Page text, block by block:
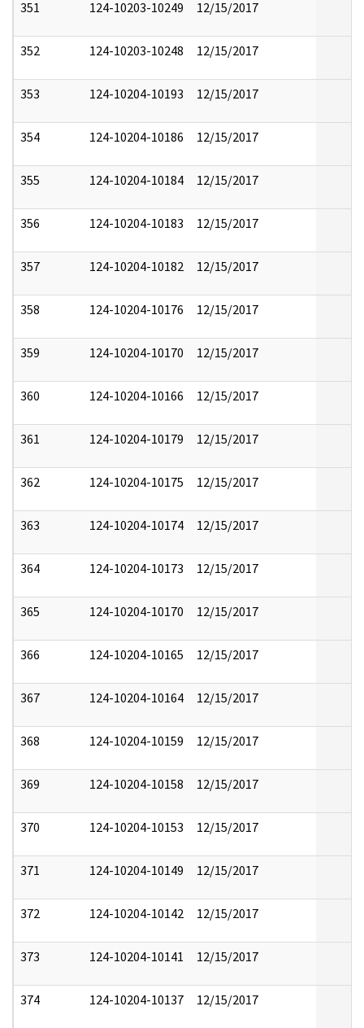
351
124-10203-10249 12/15/2017
352 124-10203-10248 12/15/2017
353 124-10204-10193 12/15/2017
354 124-10204-10186 12/15/2017
355 124-10204-10184 12/15/2017
356 124-10204-10183 12/15/2017
357 124-10204-10182 12/15/2017
358 124-10204-10176 12/15/2017
359 124-10204-10170 12/15/2017
360 124-10204-10166 12/15/2017
361 124-10204-10179 12/15/2017
362 124-10204-10175 12/15/2017
363 124-10204-10174 12/15/2017
364 124-10204-10173 12/15/2017
365 124-10204-10170 12/15/2017
366 124-10204-10165 12/15/2017
367 124-10204-10164 12/15/2017
368 124-10204-10159 12/15/2017
369 124-10204-10158 12/15/2017
370 124-10204-10153 12/15/2017
371 124-10204-10149 12/15/2017
372 124-10204-10142 12/15/2017
373 124-10204-10141 12/15/2017
374 124-10204-10137 12/15/2017